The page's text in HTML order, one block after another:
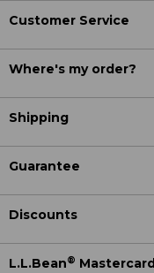
Customer Service
Where's my order?
Shipping
Guarantee
Discounts
L.L.Bean® Mastercard